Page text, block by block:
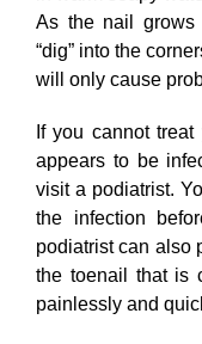
As the nail grows
“dig” into the
will only cause
If you cannot
appears to be
visit a podiatrist.
the infection
podiatrist can also
the toenail that is
painlessly and